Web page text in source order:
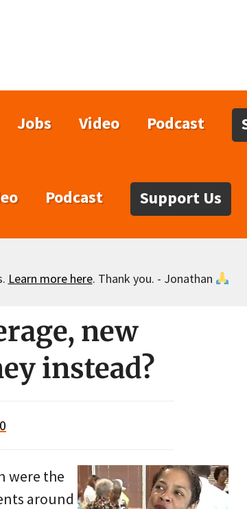
Jobs Video Podcast
Podcast Support Us
Learn more here. Thank you. - Jonathan
new
instead?
were the
around